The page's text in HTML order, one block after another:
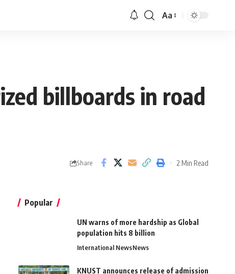
Aa
billboards in road
Share 2 Min Read
Popular
UN warns of more hardship as Global
population hits 8 billion
International NewsNews
KNUST announces release of admission